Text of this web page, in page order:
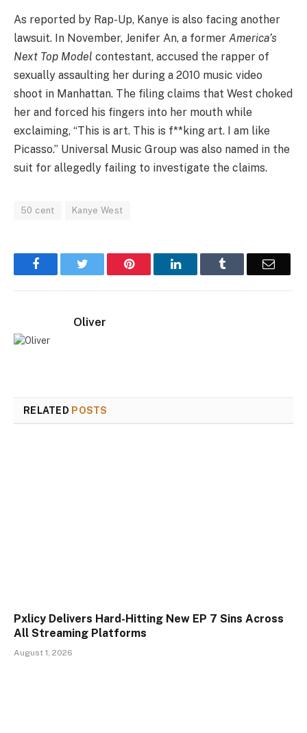
As reported by Rap-Up, Kanye is also facing another
lawsuit. In November, Jenifer An, a former America’s
Next Top Model contestant, accused the rapper of
sexually assaulting her during a 2010 music video
shoot in Manhattan. The filing claims that West choked
her and forced his fingers into her mouth while
exclaiming, “This is art. This is f**king art. I am like
Picasso.” Universal Music Group was also named in the
suit for allegedly failing to investigate the claims.
50 cent Kanye West
FacebookTwitter Pinterest LinkedInTumblr Email
Oliver
RELATED POSTS
Pxlicy Delivers Hard-Hitting New EP 7 Sins Across
All Streaming Platforms
August 1, 2026